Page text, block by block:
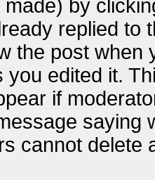
made) by
replied to
the post when
you edited it.
if
saying
cannot delete